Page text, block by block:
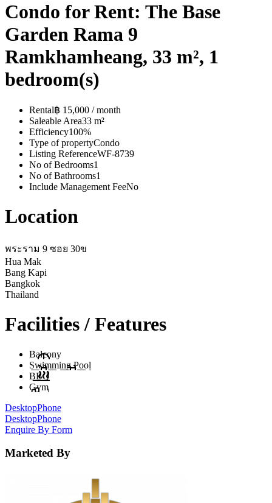
Condo for Rent: The Base
Garden Rama 9
Ramkhamheang, 33 m², 1
bedroom(s)
Rental฿ 15,000 / month
Saleable Area33 m²
Efficiency100%
Type of propertyCondo
Listing ReferenceWF-8739
No of Bedrooms1
No of Bathrooms1
Include Management FeeNo
Location
พระราม 9 ซอย 30ข
Hua Mak
Bang Kapi
Bangkok
Thailand
Facilities / Features
Balcony
Swimming Pool
BBQ
Gym
DesktopPhone
DesktopPhone
Enquire By Form
Marketed By